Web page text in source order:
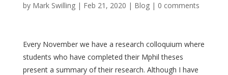
by Mark Swilling| Feb 21, 2020 | Blog| 0 comments
Every November we have a research colloquium where
students who have completed their Mphil theses
present a summary of their research. Although I have